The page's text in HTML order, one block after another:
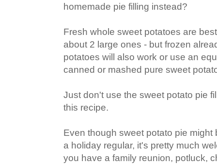
homemade pie filling instead?
Fresh whole sweet potatoes are
about 2 large ones - but frozen
potatoes will also work or use an
canned or mashed pure sweet
Just don't use the sweet potato pie
this recipe.
Even though sweet potato pie might
a holiday regular, it's pretty much
you have a family reunion, potluck,